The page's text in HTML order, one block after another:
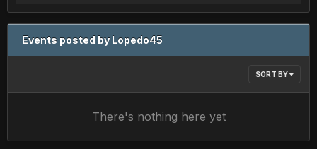
Events posted by Lopedo45
SORT BY
There's nothing here yet